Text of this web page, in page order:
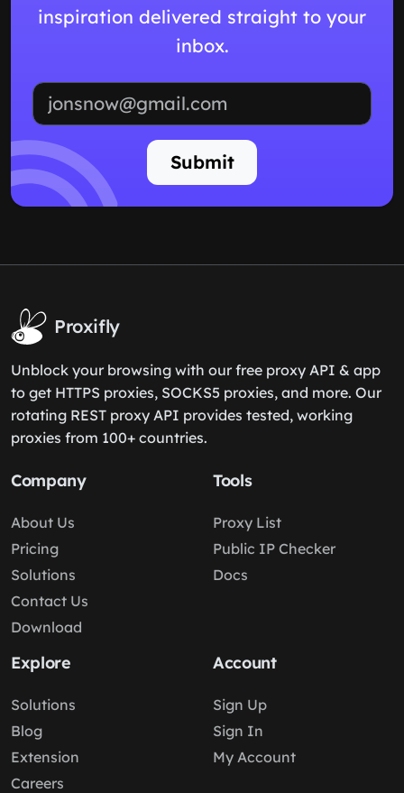
inspiration delivered straight to your
inbox.
Submit
Proxifly
Unblock your browsing with our free proxy API & app
to get HTTPS proxies, SOCKS5 proxies, and more. Our
rotating REST proxy API provides tested, working
proxies from 100+ countries.
Company
About Us
Pricing
Solutions
Contact Us
Download
Tools
Proxy List
Public IP Checker
Docs
Explore
Solutions
Blog
Extension
Careers
Account
Sign Up
Sign In
My Account